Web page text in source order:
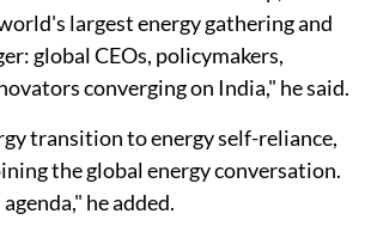
largest energy gathering and
global CEOs, policymakers,
converging on India," he said.
transition to energy self-reliance,
the global energy conversation.
he added.